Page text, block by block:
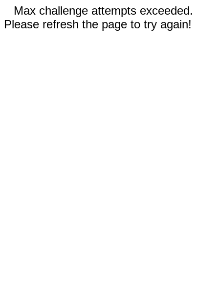
Max challenge attempts exceeded.
Please refresh the page to try again!